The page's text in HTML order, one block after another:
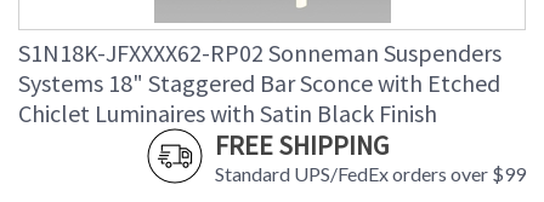
S1N18K-JFXXXX62-RP02 Sonneman Suspenders
Systems 18" Staggered Bar Sconce with Etched
Chiclet Luminaires with Satin Black Finish
FREE SHIPPING
Standard UPS/FedEx orders over $99